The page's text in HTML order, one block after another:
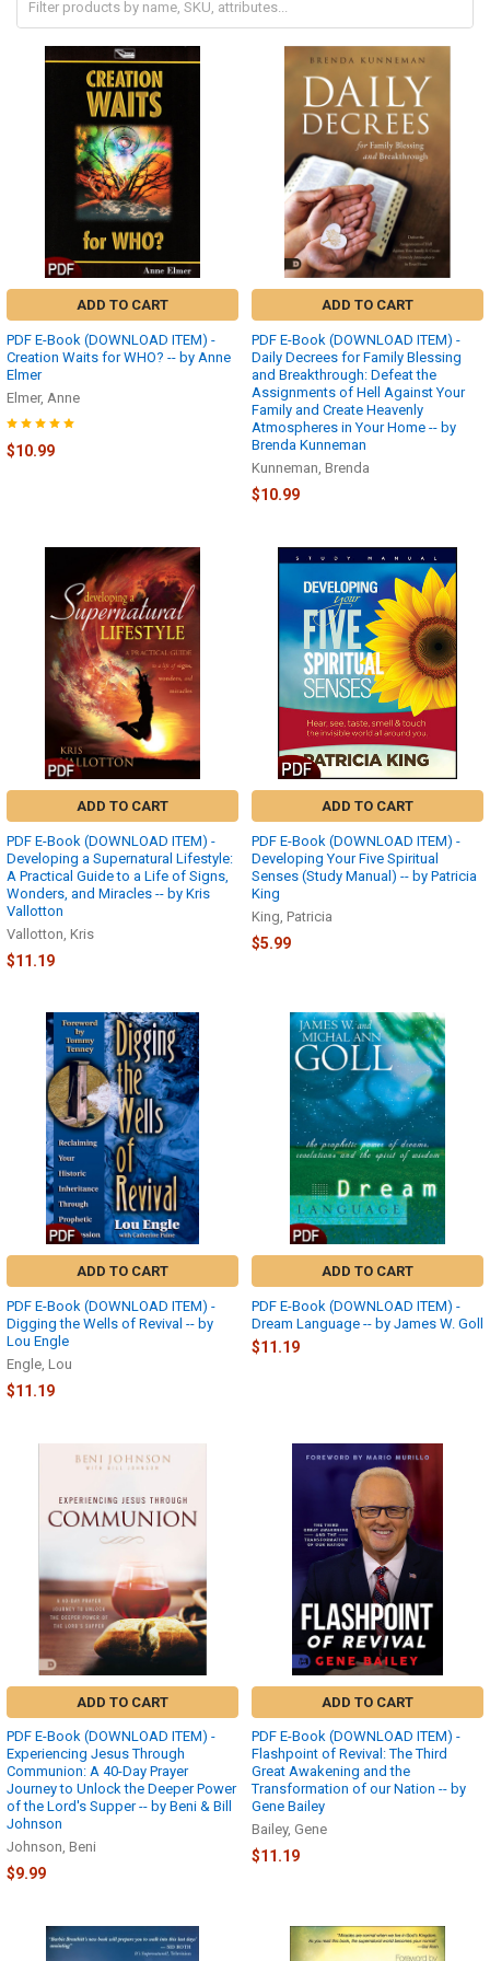
ADD TO CART
PDF E-Book (DOWNLOAD ITEM) -
Creation Waits for WHO? -- by Anne
Elmer
Elmer, Anne
$10.99
ADD TO CART
PDF E-Book (DOWNLOAD ITEM) -
Daily Decrees for Family Blessing
and Breakthrough: Defeat the
Assignments of Hell Against Your
Family and Create Heavenly
Atmospheres in Your Home -- by
Brenda Kunneman
Kunneman, Brenda
$10.99
ADD TO CART
PDF E-Book (DOWNLOAD ITEM) -
Developing a Supernatural Lifestyle:
A Practical Guide to a Life of Signs,
Wonders, and Miracles -- by Kris
Vallotton
Vallotton, Kris
$11.19
ADD TO CART
PDF E-Book (DOWNLOAD ITEM) -
Developing Your Five Spiritual
Senses (Study Manual) -- by Patricia
King
King, Patricia
$5.99
ADD TO CART
PDF E-Book (DOWNLOAD ITEM) -
Digging the Wells of Revival -- by
Lou Engle
Engle, Lou
$11.19
ADD TO CART
PDF E-Book (DOWNLOAD ITEM) -
Dream Language -- by James W. Goll
$11.19
ADD TO CART
PDF E-Book (DOWNLOAD ITEM) -
Experiencing Jesus Through
Communion: A 40-Day Prayer
Journey to Unlock the Deeper Power
of the Lord's Supper -- by Beni & Bill
Johnson
Johnson, Beni
$9.99
ADD TO CART
PDF E-Book (DOWNLOAD ITEM) -
Flashpoint of Revival: The Third
Great Awakening and the
Transformation of our Nation -- by
Gene Bailey
Bailey, Gene
$11.19